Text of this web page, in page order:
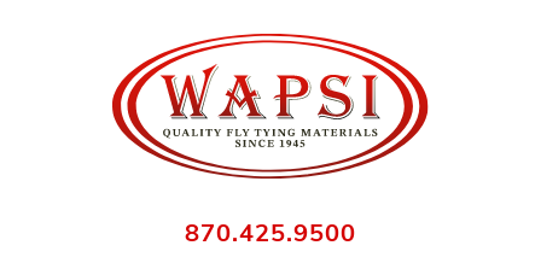
870.425.9500